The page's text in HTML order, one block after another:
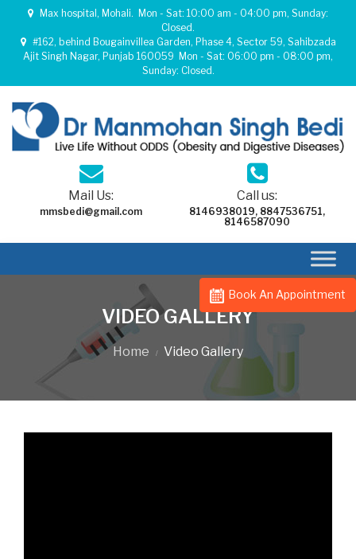
Max hospital, Mohali. Mon - Sat: 10:00 am - 04:00 pm, Sunday:
Closed.
#162, behind Bougainvillea Garden, Phase 4, Sector 59, Sahibzada
Ajit Singh Nagar, Punjab 160059 Mon - Sat: 06:00 pm - 08:00 pm,
Sunday: Closed.
Mail Us:
mmsbedi@gmail.com
Call us:
8146938019, 8847536751,
8146587090
Book An Appointment
VIDEO GALLERY
Home Video Gallery